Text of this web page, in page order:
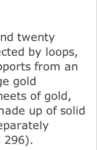
twenty
by loops,
from an
gold
of gold,
up of solid
296).